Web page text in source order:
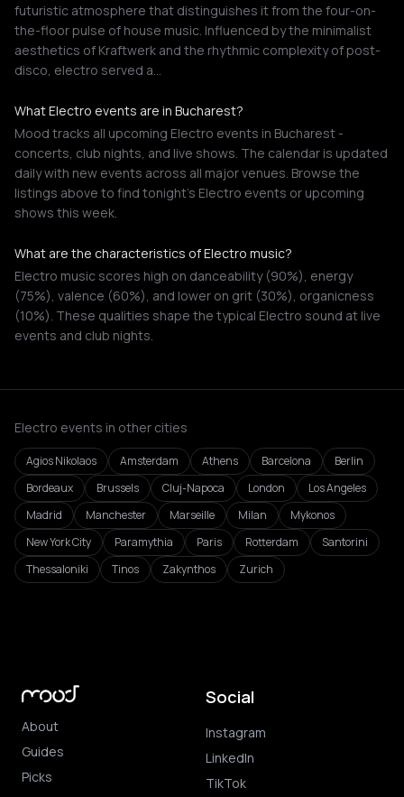
futuristic atmosphere that distinguishes it from the four-on-
the-floor pulse of house music. Influenced by the minimalist
aesthetics of Kraftwerk and the rhythmic complexity of post-
disco, electro served a…
What Electro events are in Bucharest?
Mood tracks all upcoming Electro events in Bucharest -
concerts, club nights, and live shows. The calendar is updated
daily with new events across all major venues. Browse the
listings above to find tonight's Electro events or upcoming
shows this week.
What are the characteristics of Electro music?
Electro music scores high on danceability (90%), energy
(75%), valence (60%), and lower on grit (30%), organicness
(10%). These qualities shape the typical Electro sound at live
events and club nights.
Electro events in other cities
Agios Nikolaos Amsterdam Athens Barcelona
Berlin
Bordeaux
Brussels Cluj-Napoca London
Los Angeles
Madrid
Manchester Marseille Milan
Mykonos
New York City
Paramythia Paris Rotterdam
Santorini
Thessaloniki
Tinos Zakynthos Zurich
About
Guides
Picks
Social
Instagram
LinkedIn
TikTok